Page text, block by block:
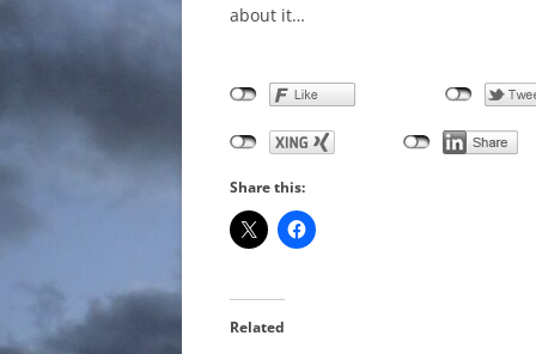
about it…
Share this:
Related